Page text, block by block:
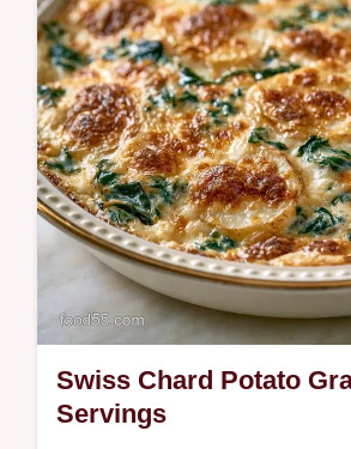
ingredient role table to
Swiss Chard Potato
Servings